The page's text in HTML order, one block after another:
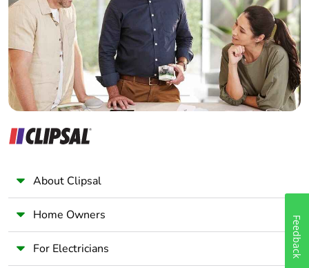
Take-back No
Warranty (in
months)
Wholesaler
Panelbuilder
About Clipsal
Home Owners
For Electricians Feedback